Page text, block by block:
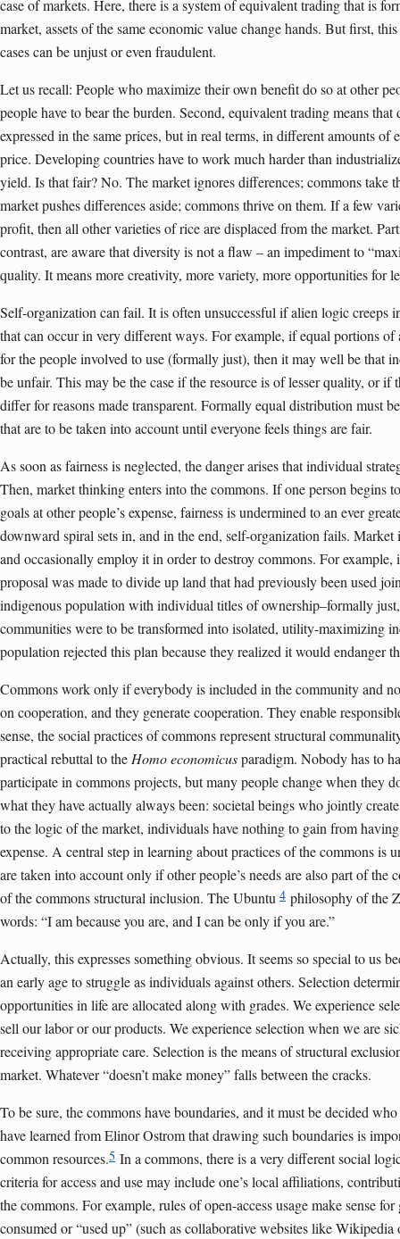
case of markets. Here, there is a system of equivalent trading that is
market, assets of the same economic value change hands. But first,
cases can be unjust or even fraudulent.
Let us recall: People who maximize their own benefit do so at other
people have to bear the burden. Second, equivalent trading means
expressed in the same prices, but in real terms, in different amounts of
price. Developing countries have to work much harder than
yield. Is that fair? No. The market ignores differences; commons take
market pushes differences aside; commons thrive on them. If a few
profit, then all other varieties of rice are displaced from the market.
contrast, are aware that diversity is not a flaw – an impediment to
quality. It means more creativity, more variety, more opportunities for
Self-organization can fail. It is often unsuccessful if alien logic creeps
that can occur in very different ways. For example, if equal portions of
for the people involved to use (formally just), then it may well be that
be unfair. This may be the case if the resource is of lesser quality, or if
differ for reasons made transparent. Formally equal distribution must
that are to be taken into account until everyone feels things are fair.
As soon as fairness is neglected, the danger arises that individual
Then, market thinking enters into the commons. If one person begins
goals at other people’s expense, fairness is undermined to an ever
downward spiral sets in, and in the end, self-organization fails. Market
and occasionally employ it in order to destroy commons. For example,
proposal was made to divide up land that had previously been used
indigenous popul­a­tion with individual titles of ownership–formally
communities were to be transformed into isolated, utility-maximizing
population rejected this plan because they realized it would endanger
Commons work only if everybody is included in the community and
on cooperation, and they generate cooperation. They enable
sense, the social practices of commons represent structural
practical rebuttal to theHomo economicusparadigm. Nobody has to
participate in commons projects, but many people change when they
what they have actually always been: societal beings who jointly
to the logic of the market, individuals have nothing to gain from
expense. A central step in learning about practices of the commons is
are taken into account only if other people’s needs are also part of the
of the commons structural inclusion. The Ubuntu 4 philosophy of the
words: “I am because you are, and I can be only if you are.”
Actually, this expresses something obvious. It seems so special to us
an early age to struggle as individuals against others. Selection
opportunities in life are allocated along with grades. We experience
sell our labor or our products. We experience selection when we are
receiving appropriate care. Selection is the means of structural
market. Whatever “doesn’t make money” falls between the cracks.
To be sure, the commons have boundaries, and it must be decided
have learned from Elinor Ostrom that drawing such boundaries is
common resources.5 In a commons, there is a very different social
criteria for access and use may include one’s local affiliations,
the commons. For example, rules of open-access usage make sense
consumed or “used up” (such as collaborative websites like